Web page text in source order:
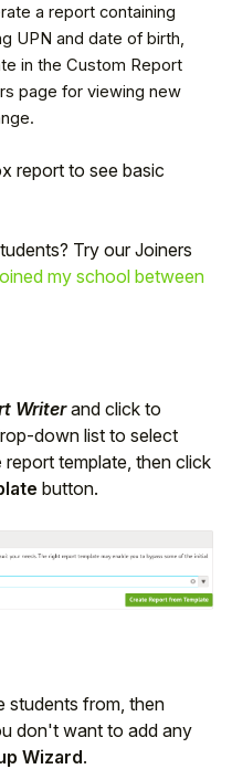
a report containing
UPN and date of birth,
in the Custom Report
page for viewing new
report to see basic
Try our Joiners
my school between
Writerand click to
down list to select
report template, then click
button.
students from, then
don't want to add any
Wizard.